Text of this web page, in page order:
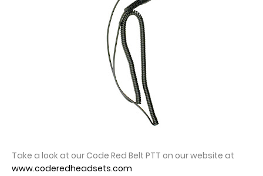
Take a look at our Code Red Belt PTT on our website at
www.coderedheadsets.com